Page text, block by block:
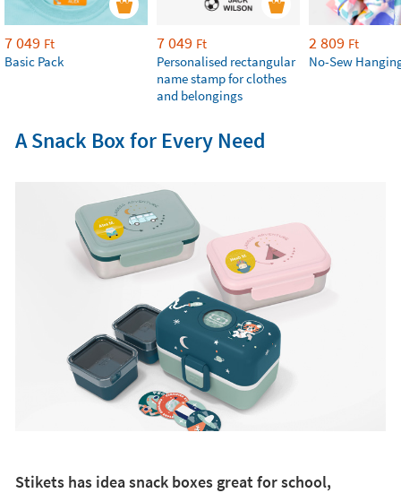
7 049 Ft
Basic Pack
7 049 Ft
Personalised rectangular
name stamp for clothes
and belongings
2 809 Ft
No-Sew
A Snack Box for Every Need
Stikets has idea snack boxes great for school,